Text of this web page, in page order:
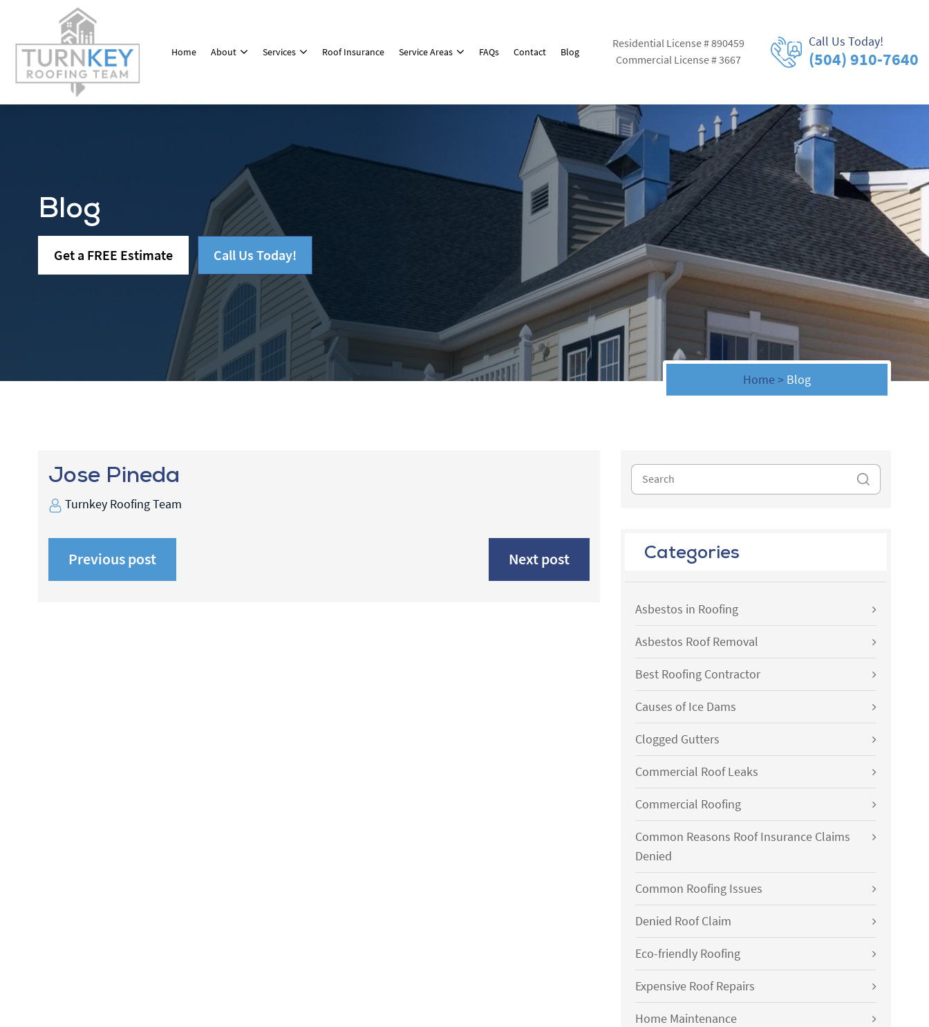
Home About Services Roof Insurance Service Areas FAQs Contact Blog
Residential License # 890459
Commercial License # 3667
Call Us Today!
(504) 910-7640
Blog
Get a FREE Estimate Call Us Today!
Home > Blog
Jose Pineda
Turnkey Roofing Team
Previous post Next post Categories
Asbestos in Roofing
Asbestos Roof Removal
Best Roofing Contractor
Causes of Ice Dams
Clogged Gutters
Commercial Roof Leaks
Commercial Roofing
Common Reasons Roof Insurance Claims
Denied
Common Roofing Issues
Denied Roof Claim
Eco-friendly Roofing
Expensive Roof Repairs
Home Maintenance